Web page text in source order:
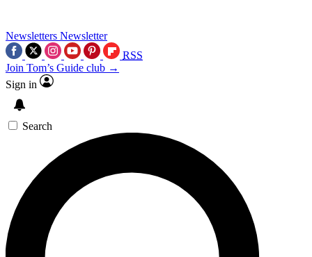
Newsletters Newsletter
RSS
Join Tom’s Guide club →
Sign in
Search